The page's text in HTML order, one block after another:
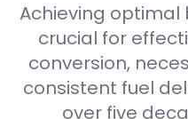
Achieving
crucial for
conversion,
consistent fuel
over five